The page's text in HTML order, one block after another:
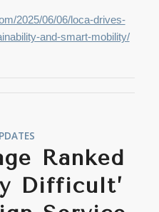
2025/06/06/loca-drives-
and-smart-mobility/
Ranked
Difficult’